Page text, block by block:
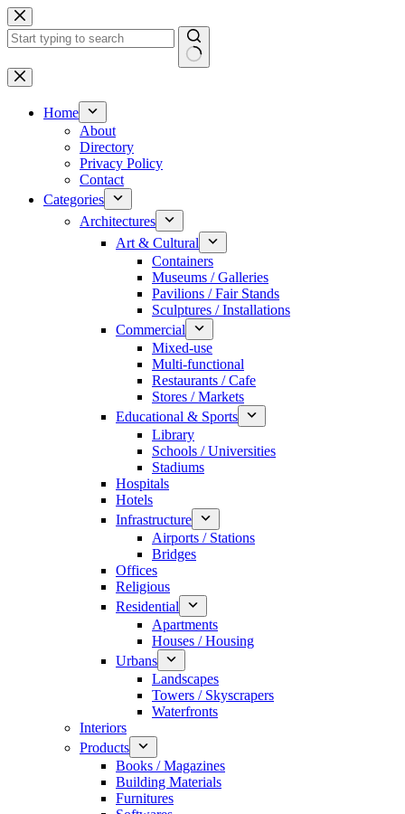
Skip
to
content
No
results
Home
About
Directory
Privacy Policy
Contact
Categories
Architectures
Art & Cultural
Containers
Museums / Galleries
Pavilions / Fair Stands
Sculptures / Installations
Commercial
Mixed-use
Multi-functional
Restaurants / Cafe
Stores / Markets
Educational & Sports
Library
Schools / Universities
Stadiums
Hospitals
Hotels
Infrastructure
Airports / Stations
Bridges
Offices
Religious
Residential
Apartments
Houses / Housing
Urbans
Landscapes
Towers / Skyscrapers
Waterfronts
Interiors
Products
Books / Magazines
Building Materials
Furnitures